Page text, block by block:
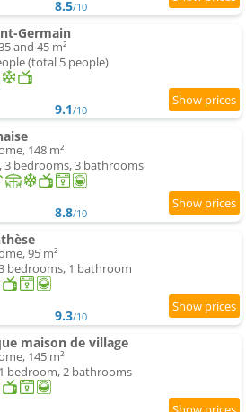
8.5/10
Germain
and 45 m²
(total 5 people)
9.1/10
148 m²
3 bedrooms, 3 bathrooms
8.8/10
95 m²
bedrooms, 1 bathroom
9.3/10
maison de village
145 m²
bedroom, 2 bathrooms